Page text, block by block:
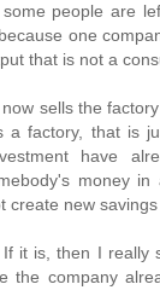
people are
one
that is not a
sells the
a factory, that is
have
money
create new
it is, then I really
the company